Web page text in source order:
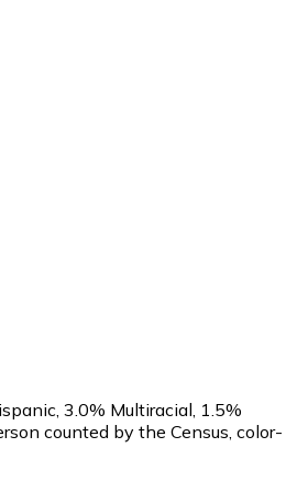
3.0% Multiracial, 1.5%
counted by the Census, color-